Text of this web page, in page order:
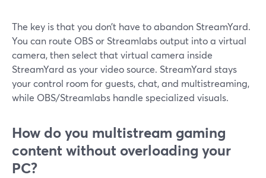
The key is that you don’t have to abandon StreamYard.
You can route OBS or Streamlabs output into a virtual
camera, then select that virtual camera inside
StreamYard as your video source. StreamYard stays
your control room for guests, chat, and multistreaming,
while OBS/Streamlabs handle specialized visuals.
How do you multistream gaming
content without overloading your
PC?